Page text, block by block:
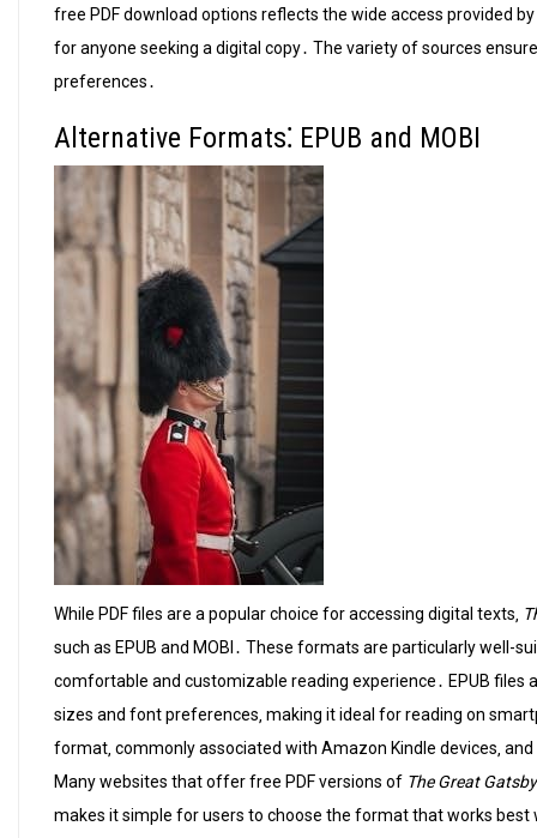
free PDF download options reflects the wide access provided
for anyone seeking a digital copy․ The variety of sources
preferences․
Alternative Formats⁚ EPUB and MOBI
While PDF files are a popular choice for accessing digital texts‚
such as EPUB and MOBI․ These formats are particularly well-
comfortable and customizable reading experience․ EPUB
sizes and font preferences‚ making it ideal for reading on
format‚ commonly associated with Amazon Kindle devices‚
Many websites that offer free PDF versions of The Great Gatsby
makes it simple for users to choose the format that works